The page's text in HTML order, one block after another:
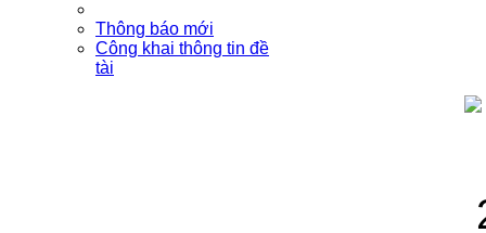
Thông báo mới
Công khai thông tin đề
tài